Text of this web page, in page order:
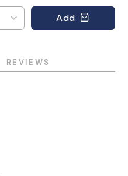
Add
REVIEWS